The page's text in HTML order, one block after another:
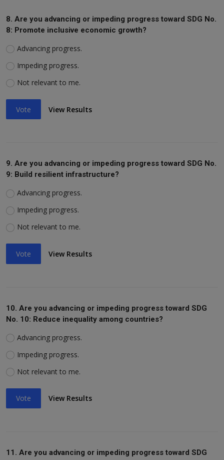
8. Are you advancing or impeding progress toward SDG No.
8: Promote inclusive economic growth?
Advancing progress.
Impeding progress.
Not relevant to me.
Vote View Results
9. Are you advancing or impeding progress toward SDG No.
9: Build resilient infrastructure?
Advancing progress.
Impeding progress.
Not relevant to me.
Vote View Results
10. Are you advancing or impeding progress toward SDG
No. 10: Reduce inequality among countries?
Advancing progress.
Impeding progress.
Not relevant to me.
Vote View Results
11. Are you advancing or impeding progress toward SDG